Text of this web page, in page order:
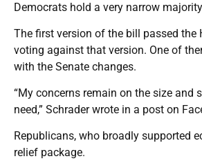
Democrats hold a very narrow
The first version of the bill passed
voting against that version. One of
with the Senate changes.
“My concerns remain on the size
need,” Schrader wrote in a post on
Republicans, who broadly supported
relief package.